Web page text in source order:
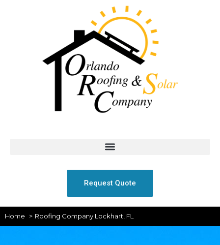
Request Quote
Home Roofing Company Lockhart, FL